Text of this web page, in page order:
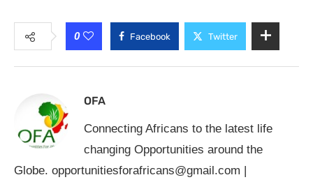
0 Facebook Twitter
OFA
Connecting Africans to the latest life
changing Opportunities around the
Globe. opportunitiesforafricans@gmail.com |